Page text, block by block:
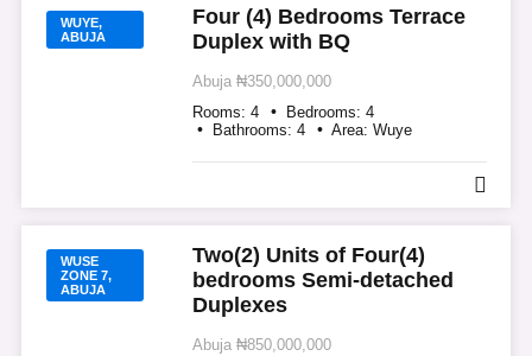
WUYE,
ABUJA
Four (4) Bedrooms Terrace
Duplex with BQ
Abuja ₦350,000,000
Rooms: 4 Bedrooms: 4
Bathrooms: 4 Area: Wuye
WUSE
ZONE 7,
ABUJA
Two(2) Units of Four(4)
bedrooms Semi-detached
Duplexes
Abuja ₦850,000,000